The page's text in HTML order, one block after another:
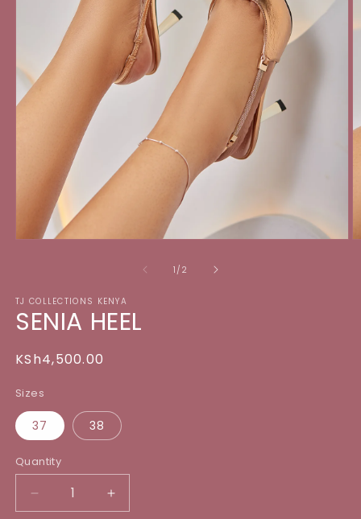
1 /of
2
TJ COLLECTIONS KENYA
SENIA HEEL
Regular
KSh4,500.00
Sizes
37 38
Quantity
Decrease
Increase